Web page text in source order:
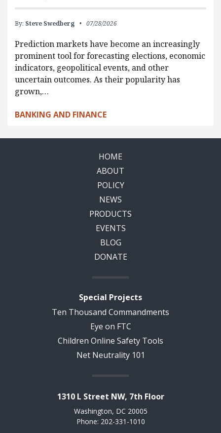
By: Steve Swedberg 07/28/2026
Prediction markets have become an increasingly
prominent tool for forecasting elections, economic
indicators, geopolitical events, and other
uncertain outcomes. As their popularity has
grown,…
BANKING AND FINANCE
HOME
ABOUT
POLICY
NEWS
PRODUCTS
EVENTS
BLOG
DONATE
Special Projects
Ten Thousand Commandments
Eye on FTC
Children Online Safety Tools
Net Neutrality 101
1310 L Street NW, 7th Floor
Washington, DC 20005
Phone: 202-331-1010